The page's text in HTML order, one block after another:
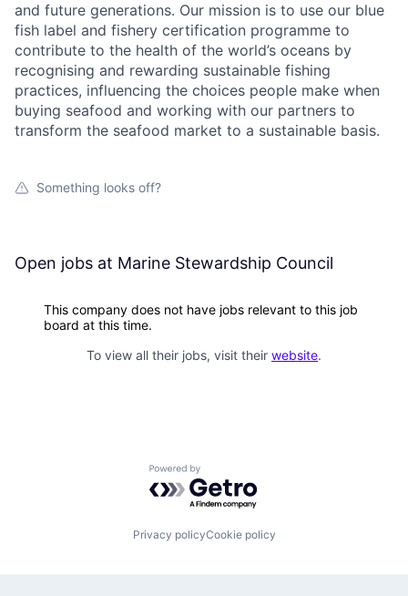
and future generations. Our mission is to use our blue
fish label and fishery certification programme to
contribute to the health of the world’s oceans by
recognising and rewarding sustainable fishing
practices, influencing the choices people make when
buying seafood and working with our partners to
transform the seafood market to a sustainable basis.
Something looks off?
Open jobs at Marine Stewardship Council
This company does not have jobs relevant to this job
board at this time.
To view all their jobs, visit their website.
Powered by Getro.com
Privacy policyCookie policy